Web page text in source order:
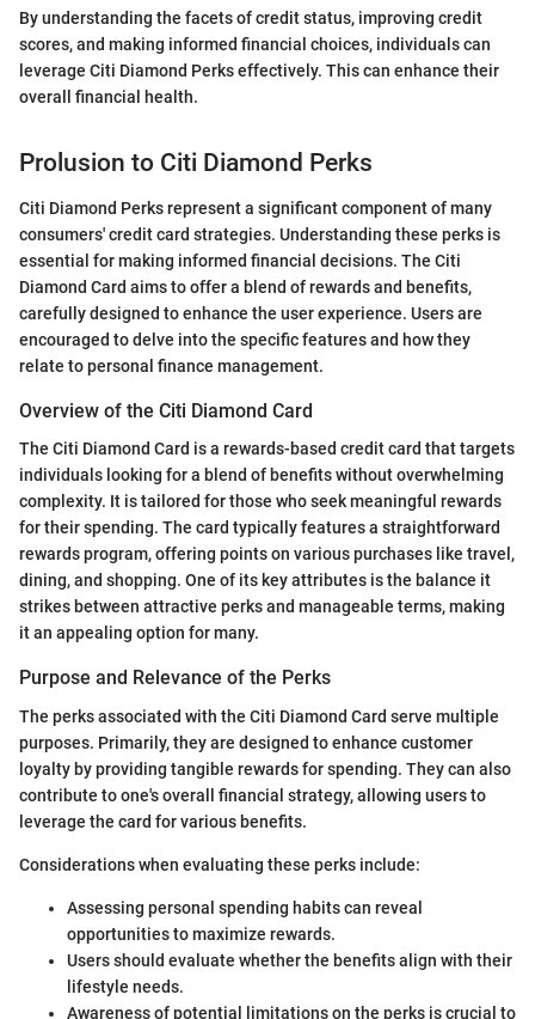
By understanding the facets of credit status, improving credit
scores, and making informed financial choices, individuals can
leverage Citi Diamond Perks effectively. This can enhance their
overall financial health.
Prolusion to Citi Diamond Perks
Citi Diamond Perks represent a significant component of many
consumers' credit card strategies. Understanding these perks is
essential for making informed financial decisions. The Citi
Diamond Card aims to offer a blend of rewards and benefits,
carefully designed to enhance the user experience. Users are
encouraged to delve into the specific features and how they
relate to personal finance management.
Overview of the Citi Diamond Card
The Citi Diamond Card is a rewards-based credit card that targets
individuals looking for a blend of benefits without overwhelming
complexity. It is tailored for those who seek meaningful rewards
for their spending. The card typically features a straightforward
rewards program, offering points on various purchases like travel,
dining, and shopping. One of its key attributes is the balance it
strikes between attractive perks and manageable terms, making
it an appealing option for many.
Purpose and Relevance of the Perks
The perks associated with the Citi Diamond Card serve multiple
purposes. Primarily, they are designed to enhance customer
loyalty by providing tangible rewards for spending. They can also
contribute to one's overall financial strategy, allowing users to
leverage the card for various benefits.
Considerations when evaluating these perks include:
Assessing personal spending habits can reveal
opportunities to maximize rewards.
Users should evaluate whether the benefits align with their
lifestyle needs.
Awareness of potential limitations on the perks is crucial to